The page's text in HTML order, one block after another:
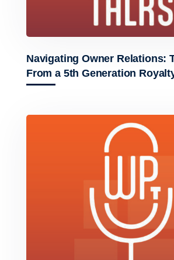
Navigating Owner Relations:
From a 5th Generation